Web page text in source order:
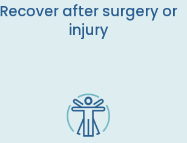
Recover after surgery or
injury